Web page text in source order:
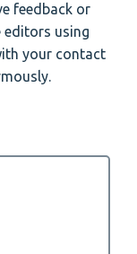
feedback or
editors using
your contact